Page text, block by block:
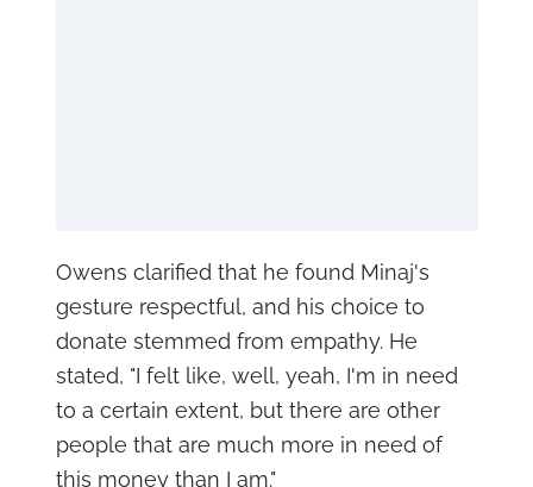
Owens clarified that he found Minaj's
gesture respectful, and his choice to
donate stemmed from empathy. He
stated, "I felt like, well, yeah, I'm in need
to a certain extent, but there are other
people that are much more in need of
this money than I am."